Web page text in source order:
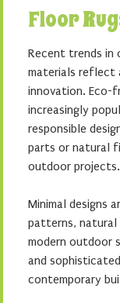
Floor
Recent trends in
materials reflect
innovation. Eco-
increasingly
responsible
parts or natural
outdoor projects.
Minimal designs
patterns, natural
modern outdoor
and
contemporary